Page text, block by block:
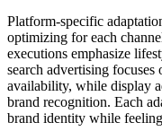
Platform-specific
optimizing for each
executions emphasize
search advertising
availability, while display
brand recognition. Each
brand identity while